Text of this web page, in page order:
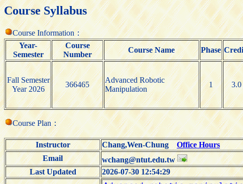
Course Syllabus
Course Information：
Year-
Semester
Course
Number
Course Name Phase
Fall Semester
Year 2026
366465
Advanced Robotic
Manipulation
1 3.0
Course Plan：
Instructor Chang,Wen-ChungOffice Hours
Email
wchang@ntut.edu.tw
Last Updated
2026-07-30 12:54:29